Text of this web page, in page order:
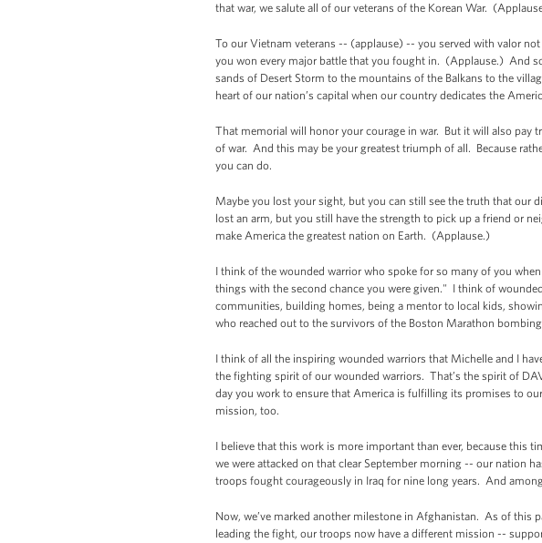
that war, we salute all of our veterans of the Korean War.
To our Vietnam veterans -- (applause) -- you served with valor
you won every major battle that you fought in. (Applause.) And
sands of Desert Storm to the mountains of the Balkans to the
heart of our nation’s capital when our country dedicates the
That memorial will honor your courage in war. But it will also pay
of war. And this may be your greatest triumph of all. Because
you can do.
Maybe you lost your sight, but you can still see the truth that our
lost an arm, but you still have the strength to pick up a friend or
make America the greatest nation on Earth. (Applause.)
I think of the wounded warrior who spoke for so many of you
things with the second chance you were given." I think of
communities, building homes, being a mentor to local kids,
who reached out to the survivors of the Boston Marathon
I think of all the inspiring wounded warriors that Michelle and I
the fighting spirit of our wounded warriors. That’s the spirit of
day you work to ensure that America is fulfilling its promises to
mission, too.
I believe that this work is more important than ever, because this
we were attacked on that clear September morning -- our nation
troops fought courageously in Iraq for nine long years. And
Now, we’ve marked another milestone in Afghanistan. As of this
leading the fight, our troops now have a different mission --